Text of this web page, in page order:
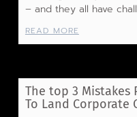
– and they all have
READ MORE
The top 3 Mistakes
To Land Corporate